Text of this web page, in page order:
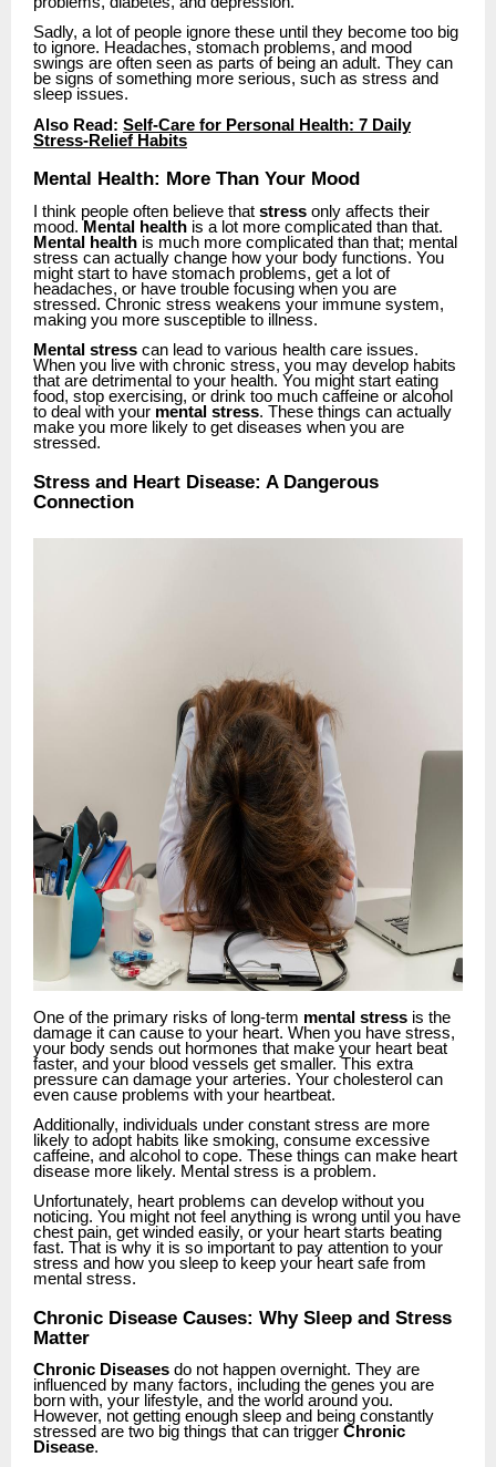
Sadly, a lot of people ignore these until they become too big
to ignore. Headaches, stomach problems, and mood
swings are often seen as parts of being an adult. They can
be signs of something more serious, such as stress and
sleep issues.
Also Read: Self-Care for Personal Health: 7 Daily
Stress-Relief Habits
Mental Health: More Than Your Mood
I think people often believe that stress only affects their
mood. Mental health is a lot more complicated than that.
Mental health is much more complicated than that; mental
stress can actually change how your body functions. You
might start to have stomach problems, get a lot of
headaches, or have trouble focusing when you are
stressed. Chronic stress weakens your immune system,
making you more susceptible to illness.
Mental stress can lead to various health care issues.
When you live with chronic stress, you may develop habits
that are detrimental to your health. You might start eating
food, stop exercising, or drink too much caffeine or alcohol
to deal with your mental stress. These things can actually
make you more likely to get diseases when you are
stressed.
Stress and Heart Disease: A Dangerous
Connection
One of the primary risks of long-term mental stress is the
damage it can cause to your heart. When you have stress,
your body sends out hormones that make your heart beat
faster, and your blood vessels get smaller. This extra
pressure can damage your arteries. Your cholesterol can
even cause problems with your heartbeat.
Additionally, individuals under constant stress are more
likely to adopt habits like smoking, consume excessive
caffeine, and alcohol to cope. These things can make heart
disease more likely. Mental stress is a problem.
Unfortunately, heart problems can develop without you
noticing. You might not feel anything is wrong until you have
chest pain, get winded easily, or your heart starts beating
fast. That is why it is so important to pay attention to your
stress and how you sleep to keep your heart safe from
mental stress.
Chronic Disease Causes: Why Sleep and Stress
Matter
Chronic Diseases do not happen overnight. They are
influenced by many factors, including the genes you are
born with, your lifestyle, and the world around you.
However, not getting enough sleep and being constantly
stressed are two big things that can trigger Chronic
Disease.